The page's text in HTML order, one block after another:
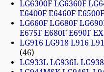
LG6300F LG6360F
E6400F E6460F E6500F
LG660F LG680F
E675F E680F E690F
LG916 LG918 L916
46
LG933L LG936L